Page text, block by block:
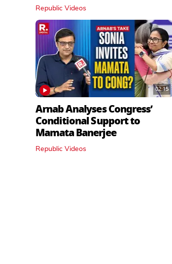
Republic Videos
02:15
Arnab Analyses Congress’
Conditional Support to
Mamata Banerjee
Republic Videos